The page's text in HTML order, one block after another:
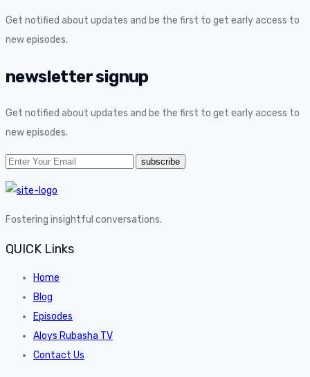
Get notified about updates and be the first to get early access to
new episodes.
newsletter signup
Get notified about updates and be the first to get early access to
new episodes.
Fostering insightful conversations.
QUICK Links
Home
Blog
Episodes
Aloys Rubasha TV
Contact Us